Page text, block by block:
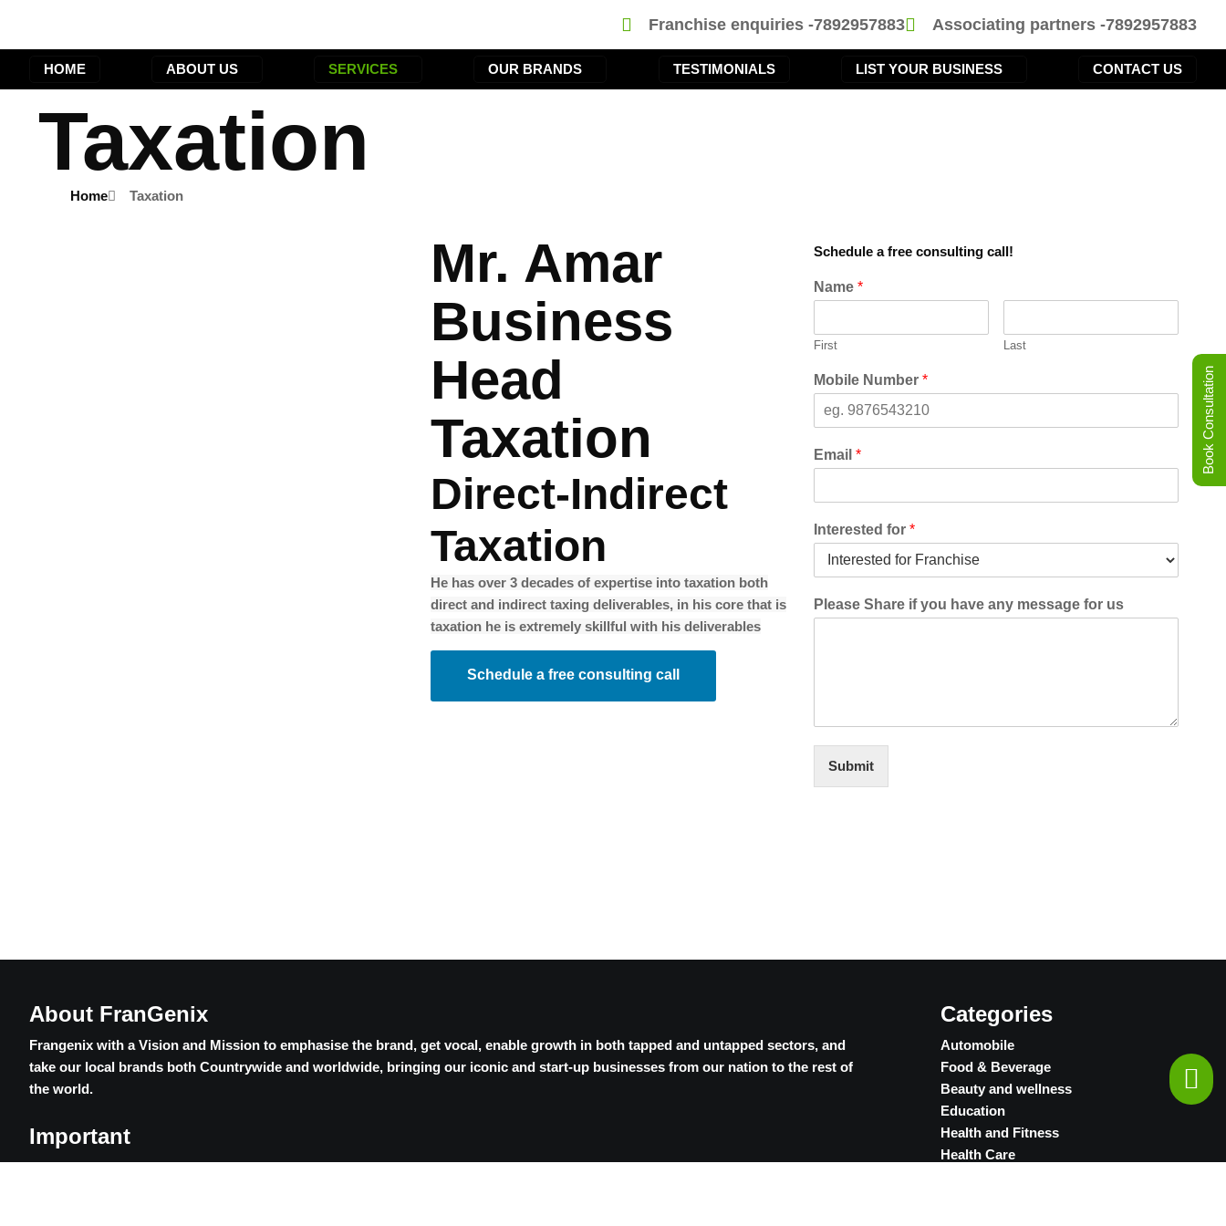
Franchise enquiries -7892957883 Associating partners -7892957883
HOME ABOUT US SERVICES OUR BRANDS TESTIMONIALS LIST YOUR BUSINESS CONTACT US
Taxation
Home Taxation
Mr. Amar
Business
Head
Taxation
Direct-Indirect
Taxation
He has over 3 decades of expertise into taxation both
direct and indirect taxing deliverables, in his core that is
taxation he is extremely skillful with his deliverables
Schedule a free consulting call
Schedule a free consulting call!
Name *
First Last
Mobile Number *
Email *
Interested for *
Please Share if you have any message for us
Submit
About FranGenix
Frangenix with a Vision and Mission to emphasise the brand, get vocal, enable growth in both tapped and untapped sectors, and
take our local brands both Countrywide and worldwide, bringing our iconic and start-up businesses from our nation to the rest of
the world.
Important
Contact Us Privacy Policy
Categories
Automobile
Food & Beverage
Beauty and wellness
Education
Health and Fitness
Health Care
Book Consultation